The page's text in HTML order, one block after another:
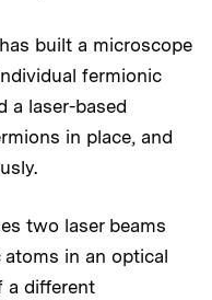
built a microscope
fermionic
a laser-based
in place, and
two laser beams
in an optical
a different